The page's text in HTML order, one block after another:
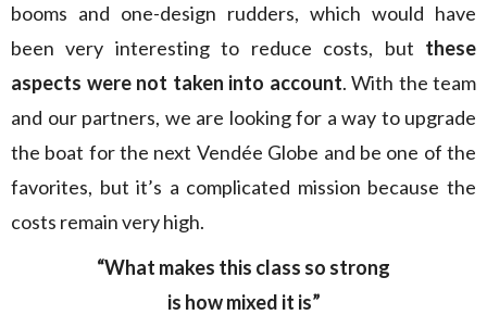
booms and one-design rudders, which would have
been very interesting to reduce costs, but these
aspects were not taken into account. With the team
and our partners, we are looking for a way to upgrade
the boat for the next Vendée Globe and be one of the
favorites, but it’s a complicated mission because the
costs remain very high.
“What makes this class so strong
is how mixed it is”